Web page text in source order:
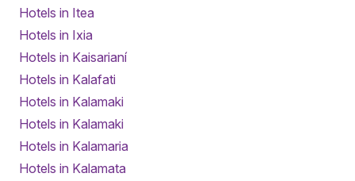
Hotels in Itea
Hotels in Ixia
Hotels in Kaisarianí
Hotels in Kalafati
Hotels in Kalamaki
Hotels in Kalamaki
Hotels in Kalamaria
Hotels in Kalamata